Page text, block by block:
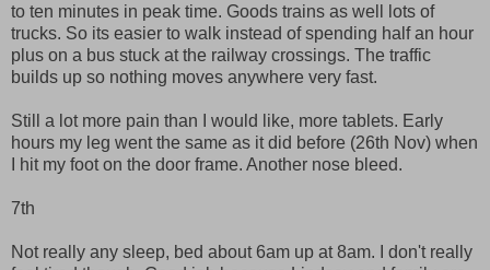
to ten minutes in peak time. Goods trains as well lots of
trucks. So its easier to walk instead of spending half an hour
plus on a bus stuck at the railway crossings. The traffic
builds up so nothing moves anywhere very fast.
Still a lot more pain than I would like, more tablets. Early
hours my leg went the same as it did before (26th Nov) when
I hit my foot on the door frame. Another nose bleed.
7th
Not really any sleep, bed about 6am up at 8am. I don't really